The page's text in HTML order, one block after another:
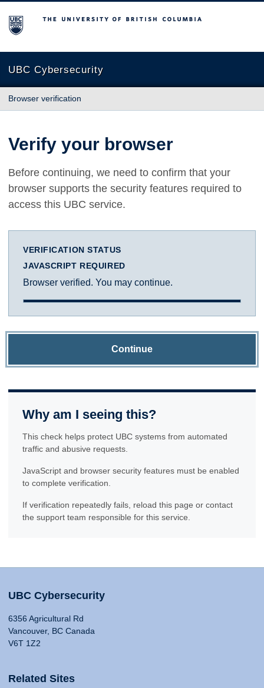
The University of British Columbia
UBC Cybersecurity
Browser verification
Verify your browser
Before continuing, we need to confirm that your
browser supports the security features required to
access this UBC service.
VERIFICATION STATUS
JAVASCRIPT REQUIRED
Browser verified. You may continue.
Continue
Why am I seeing this?
This check helps protect UBC systems from automated
traffic and abusive requests.
JavaScript and browser security features must be enabled
to complete verification.
If verification repeatedly fails, reload this page or contact
the support team responsible for this service.
UBC Cybersecurity
6356 Agricultural Rd
Vancouver, BC Canada
V6T 1Z2
Related Sites